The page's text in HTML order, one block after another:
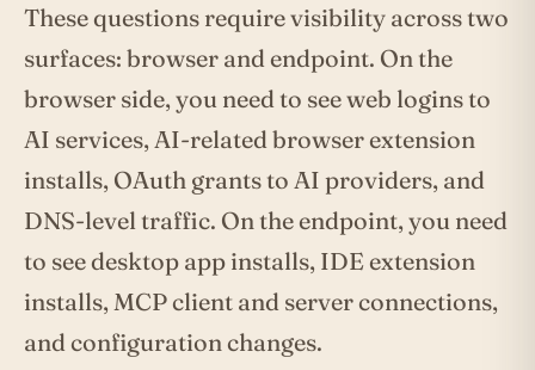
These questions require visibility across two
surfaces: browser and endpoint. On the
browser side, you need to see web logins to
AI services, AI-related browser extension
installs, OAuth grants to AI providers, and
DNS-level traffic. On the endpoint, you need
to see desktop app installs, IDE extension
installs, MCP client and server connections,
and configuration changes.